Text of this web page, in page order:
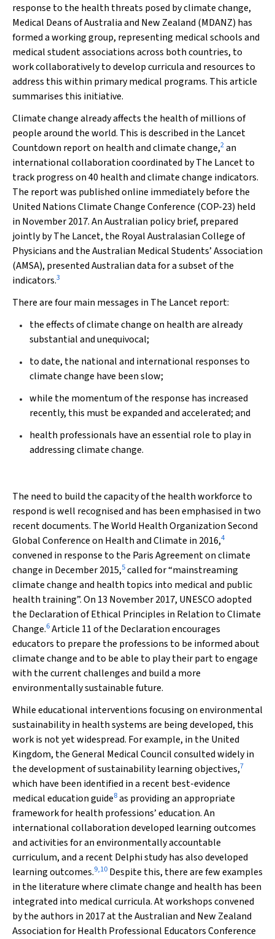
response to the health threats posed by climate change,
Medical Deans of Australia and New Zealand (MDANZ) has
formed a working group, representing medical schools and
medical student associations across both countries, to
work collaboratively to develop curricula and resources to
address this within primary medical programs. This article
summarises this initiative.
Climate change already affects the health of millions of
people around the world. This is described in the Lancet
Countdown report on health and climate change,2an
international collaboration coordinated byThe Lancetto
track progress on 40 health and climate change indicators.
The report was published online immediately before the
United Nations Climate Change Conference (COP-23) held
in November 2017. An Australian policy brief, prepared
jointly byThe Lancet, the Royal Australasian College of
Physicians and the Australian Medical Students’ Association
(AMSA), presented Australian data for a subset of the
indicators.3
There are four main messages in The Lancetreport:
the effects of climate change on health are already
substantial and unequivocal;
to date, the national and international responses to
climate change have been slow;
while the momentum of the response has increased
recently, this must be expanded and accelerated; and
health professionals have an essential role to play in
addressing climate change.
The need to build the capacity of the health workforce to
respond is well recognised and has been emphasised in two
recent documents. The World Health Organization Second
Global Conference on Health and Climate in 2016,4
convened in response to the Paris Agreement on climate
change in December 2015,5called for “mainstreaming
climate change and health topics into medical and public
health training”. On 13 November 2017, UNESCO adopted
the Declaration of Ethical Principles in Relation to Climate
Change.6Article 11 of the Declaration encourages
educators to prepare the professions to be informed about
climate change and to be able to play their part to engage
with the current challenges and build a more
environmentally sustainable future.
While educational interventions focusing on environmental
sustainability in health systems are being developed, this
work is not yet widespread. For example, in the United
Kingdom, the General Medical Council consulted widely in
the development of sustainability learning objectives,7
which have been identified in a recent best-evidence
medical education guide8as providing an appropriate
framework for health professions’ education. An
international collaboration developed learning outcomes
and activities for an environmentally accountable
curriculum, and a recent Delphi study has also developed
learning outcomes.9,10 Despite this, there are few examples
in the literature where climate change and health has been
integrated into medical curricula. At workshops convened
by the authors in 2017 at the Australian and New Zealand
Association for Health Professional Educators Conference